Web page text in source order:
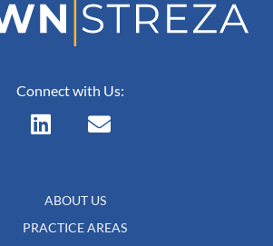
Connect with Us:
ABOUT US
PRACTICE AREAS